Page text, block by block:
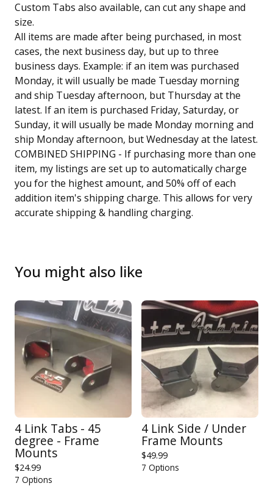
Custom Tabs also available, can cut any shape and
size.
All items are made after being purchased, in most
cases, the next business day, but up to three
business days. Example: if an item was purchased
Monday, it will usually be made Tuesday morning
and ship Tuesday afternoon, but Thursday at the
latest. If an item is purchased Friday, Saturday, or
Sunday, it will usually be made Monday morning and
ship Monday afternoon, but Wednesday at the latest.
COMBINED SHIPPING - If purchasing more than one
item, my listings are set up to automatically charge
you for the highest amount, and 50% off of each
addition item's shipping charge. This allows for very
accurate shipping & handling charging.
You might also like
4 Link Tabs - 45
degree - Frame
Mounts
$24.99
7 Options
4 Link Side / Under
Frame Mounts
$49.99
7 Options